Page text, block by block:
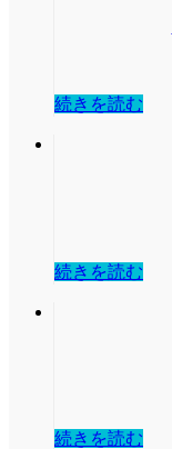
続きを読む
続きを読む
続きを読む